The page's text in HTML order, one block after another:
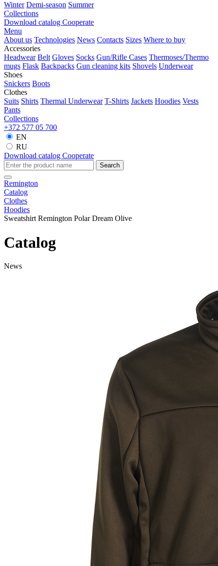
Winter Demi-season Summer
Collections
Download catalog Cooperate
Menu
About us Technologies News Contacts Sizes Where to buy
Accessories
Headwear Belt Gloves Socks Gun/Rifle Cases Thermoses/Thermo
mugs Flask Backpacks Gun cleaning kits Shovels Underwear
Shoes
Snickers Boots
Clothes
Suits Shirts Thermal Underwear T-Shirts Jackets Hoodies Vests
Pants
Collections
+372 577 05 700
EN
RU
Download catalog Cooperate
Search
Remington
Catalog
Clothes
Hoodies
Sweatshirt Remington Polar Dream Olive
Catalog
News